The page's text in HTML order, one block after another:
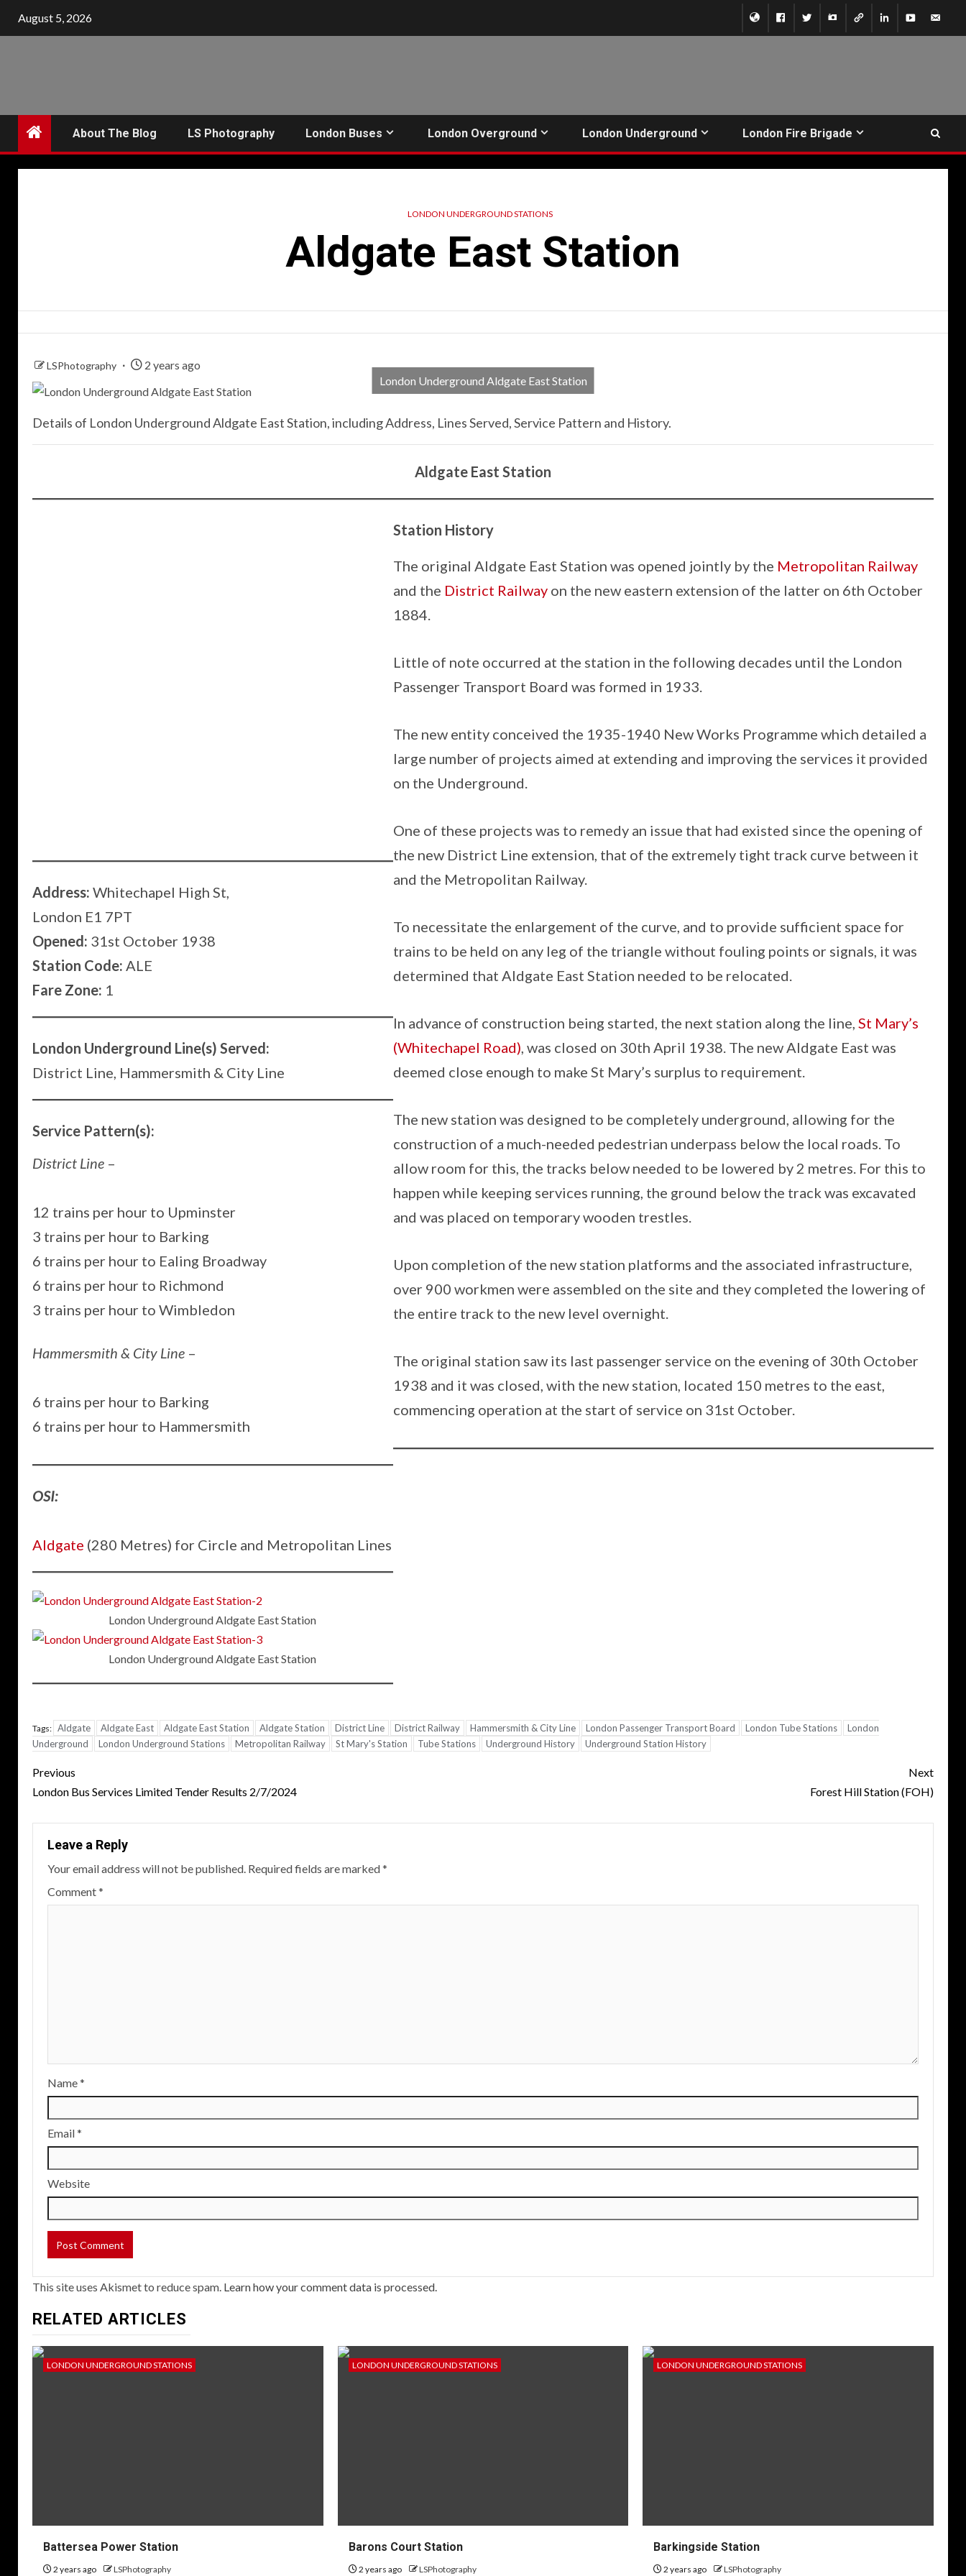
August 5, 2026
About The Blog LS Photography London Buses London Overground London Underground London Fire Brigade
LONDON UNDERGROUND STATIONS
Aldgate East Station
LSPhotography
2 years ago
London Underground Aldgate East Station
Details of London Underground Aldgate East Station, including Address, Lines Served, Service Pattern and History.
Aldgate East Station
Address: Whitechapel High St,
London E1 7PT
Opened: 31st October 1938
Station Code: ALE
Fare Zone: 1
London Underground Line(s) Served:
District Line, Hammersmith & City Line
Service Pattern(s):
District Line –
12 trains per hour to Upminster
3 trains per hour to Barking
6 trains per hour to Ealing Broadway
6 trains per hour to Richmond
3 trains per hour to Wimbledon
Hammersmith & City Line –
6 trains per hour to Barking
6 trains per hour to Hammersmith
OSI:
Aldgate (280 Metres) for Circle and Metropolitan Lines
London Underground Aldgate East Station
London Underground Aldgate East Station
Station History
The original Aldgate East Station was opened jointly by the Metropolitan Railway
and the District Railwayon the new eastern extension of the latter on 6th October
1884.
Little of note occurred at the station in the following decades until the London
Passenger Transport Board was formed in 1933.
The new entity conceived the 1935-1940 New Works Programme which detailed a
large number of projects aimed at extending and improving the services it provided
on the Underground.
One of these projects was to remedy an issue that had existed since the opening of
the new District Line extension, that of the extremely tight track curve between it
and the Metropolitan Railway.
To necessitate the enlargement of the curve, and to provide sufficient space for
trains to be held on any leg of the triangle without fouling points or signals, it was
determined that Aldgate East Station needed to be relocated.
In advance of construction being started, the next station along the line, St Mary’s
(Whitechapel Road), was closed on 30th April 1938. The new Aldgate East was
deemed close enough to make St Mary’s surplus to requirement.
The new station was designed to be completely underground, allowing for the
construction of a much-needed pedestrian underpass below the local roads. To
allow room for this, the tracks below needed to be lowered by 2 metres. For this to
happen while keeping services running, the ground below the track was excavated
and was placed on temporary wooden trestles.
Upon completion of the new station platforms and the associated infrastructure,
over 900 workmen were assembled on the site and they completed the lowering of
the entire track to the new level overnight.
The original station saw its last passenger service on the evening of 30th October
1938 and it was closed, with the new station, located 150 metres to the east,
commencing operation at the start of service on 31st October.
Tags: Aldgate Aldgate East Aldgate East Station Aldgate Station District Line District Railway Hammersmith & City Line London Passenger Transport Board London Tube Stations
London
Underground
London Underground Stations Metropolitan Railway St Mary's Station Tube Stations Underground History Underground Station History
Post
navigation
Previous
London Bus Services Limited Tender Results 2/7/2024
Next
Forest Hill Station (FOH)
Leave a Reply
Your email address will not be published. Required fields are marked*
Comment*
Name*
Email*
Website
This site uses Akismet to reduce spam. Learn how your comment data is processed.
RELATED ARTICLES
LONDON UNDERGROUND STATIONS
Battersea Power Station
2 years ago LSPhotography
LONDON UNDERGROUND STATIONS
Barons Court Station
2 years ago LSPhotography
LONDON UNDERGROUND STATIONS
Barkingside Station
2 years ago LSPhotography